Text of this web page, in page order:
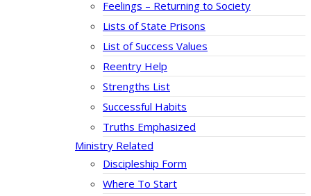
Feelings – Returning to Society
Lists of State Prisons
List of Success Values
Reentry Help
Strengths List
Successful Habits
Truths Emphasized
Ministry Related
Discipleship Form
Where To Start